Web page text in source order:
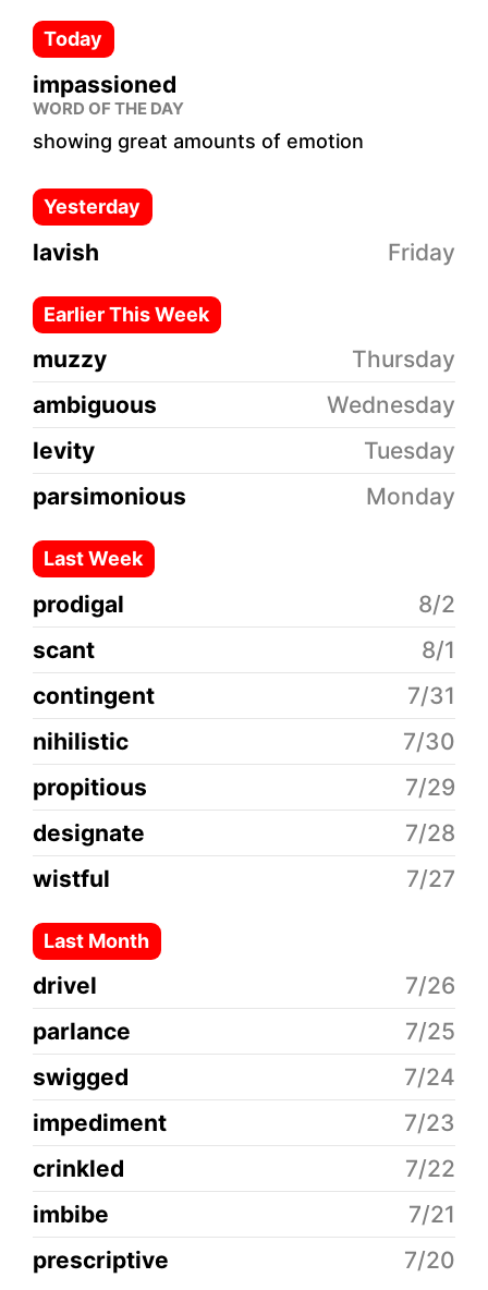
Today
impassioned
WORD OF THE DAY
showing great amounts of emotion
Yesterday
lavish Friday
Earlier This Week
muzzy
Thursday
ambiguous
Wednesday
levity
Tuesday
parsimonious
Monday
Last Week
prodigal
8/2
scant
8/1
contingent
7/31
nihilistic
7/30
propitious
7/29
designate
7/28
wistful
7/27
Last Month
drivel
7/26
parlance
7/25
swigged
7/24
impediment
7/23
crinkled
7/22
imbibe
7/21
prescriptive
7/20